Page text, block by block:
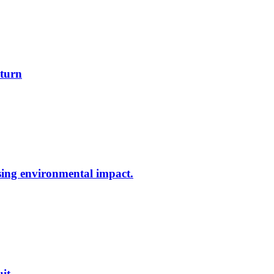
environmental impact.